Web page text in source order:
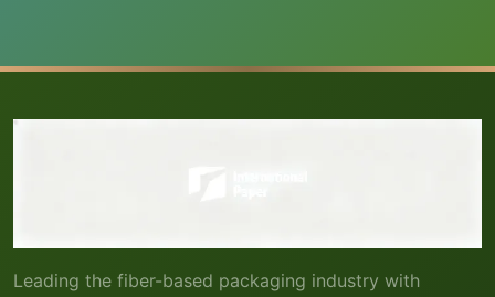
Leading the fiber-based packaging industry with